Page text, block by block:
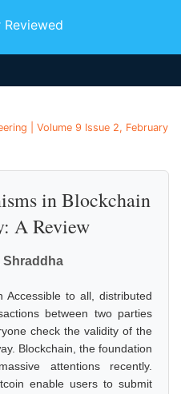
Reviewed
| Volume 9 Issue 2, February
in Blockchain
A Review
Shraddha
Accessible to all, distributed
between two parties
check the validity of the
Blockchain, the foundation
attentions recently.
enable users to submit